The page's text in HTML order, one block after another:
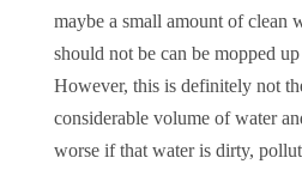
maybe a small amount of clean
should not be can be mopped
However, this is definitely not
considerable volume of water
worse if that water is dirty,